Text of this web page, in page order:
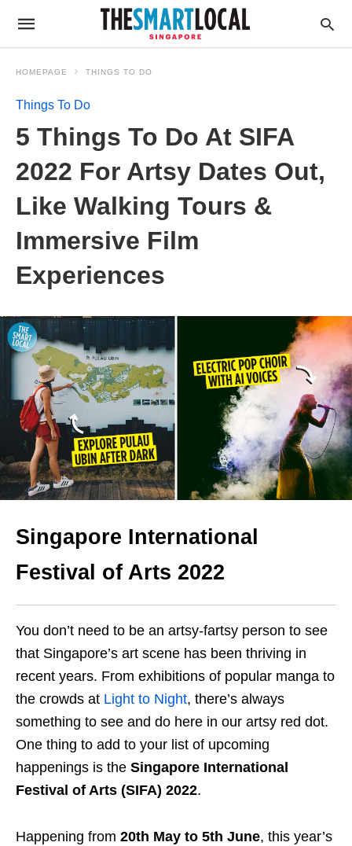
HOMEPAGE THINGS TO DO
Things To Do
5 Things To Do At SIFA
2022 For Artsy Dates Out,
Like Walking Tours &
Immersive Film
Experiences
Singapore International
Festival of Arts 2022
You don’t need to be an artsy-fartsy person to see
that Singapore’s art scene has been thriving in
recent years. From exhibitions of popular manga to
the crowds at Light to Night, there’s always
something to see and do here in our artsy red dot.
One thing to add to your list of upcoming
happenings is the Singapore International
Festival of Arts (SIFA) 2022.
Happening from 20th May to 5th June, this year’s